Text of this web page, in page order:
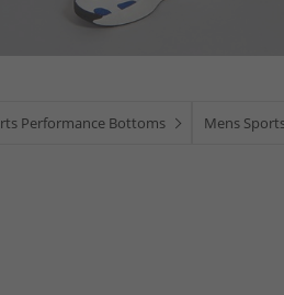
Performance Bottoms Mens